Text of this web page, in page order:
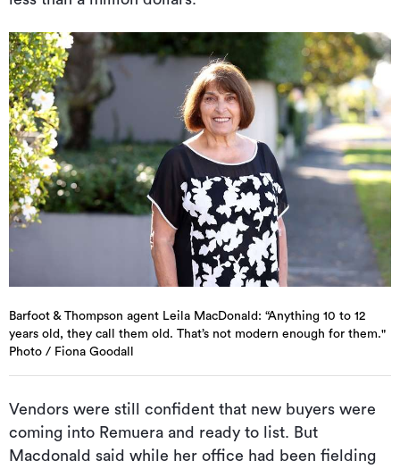
Barfoot & Thompson agent Leila MacDonald: “Anything 10 to 12
years old, they call them old. That’s not modern enough for them."
Photo / Fiona Goodall
Vendors were still confident that new buyers were
coming into Remuera and ready to list. But
Macdonald said while her office had been fielding